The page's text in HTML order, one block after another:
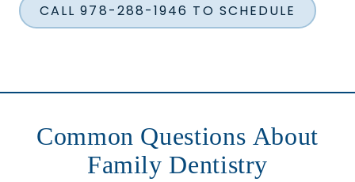
CALL 978-288-1946 TO SCHEDULE
Common Questions About
Family Dentistry